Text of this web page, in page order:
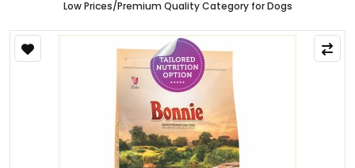
Low Prices/Premium Quality Category for Dogs